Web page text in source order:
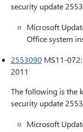
security update
Microsoft
Office system
2553090 MS11-
2011
The following is the
security update
Microsoft